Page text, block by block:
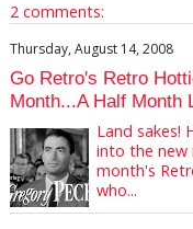
2 comments:
Thursday, August 14, 2008
Go Retro's Retro
Month...A Half Month
Land sakes!
into the
month's
who...